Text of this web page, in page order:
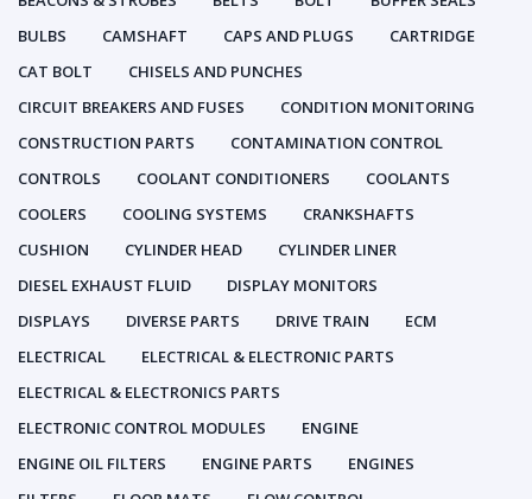
BULBS
CAMSHAFT CAPS AND PLUGS
CARTRIDGE
CAT BOLT
CHISELS AND PUNCHES
CIRCUIT BREAKERS AND FUSES
CONDITION MONITORING
CONSTRUCTION PARTS
CONTAMINATION CONTROL
CONTROLS
COOLANT CONDITIONERS
COOLANTS
COOLERS
COOLING SYSTEMS
CRANKSHAFTS
CUSHION
CYLINDER HEAD
CYLINDER LINER
DIESEL EXHAUST FLUID
DISPLAY MONITORS
DISPLAYS
DIVERSE PARTS DRIVE TRAIN
ECM
ELECTRICAL
ELECTRICAL & ELECTRONIC PARTS
ELECTRICAL & ELECTRONICS PARTS
ELECTRONIC CONTROL MODULES
ENGINE
ENGINE OIL FILTERS
ENGINE PARTS
ENGINES